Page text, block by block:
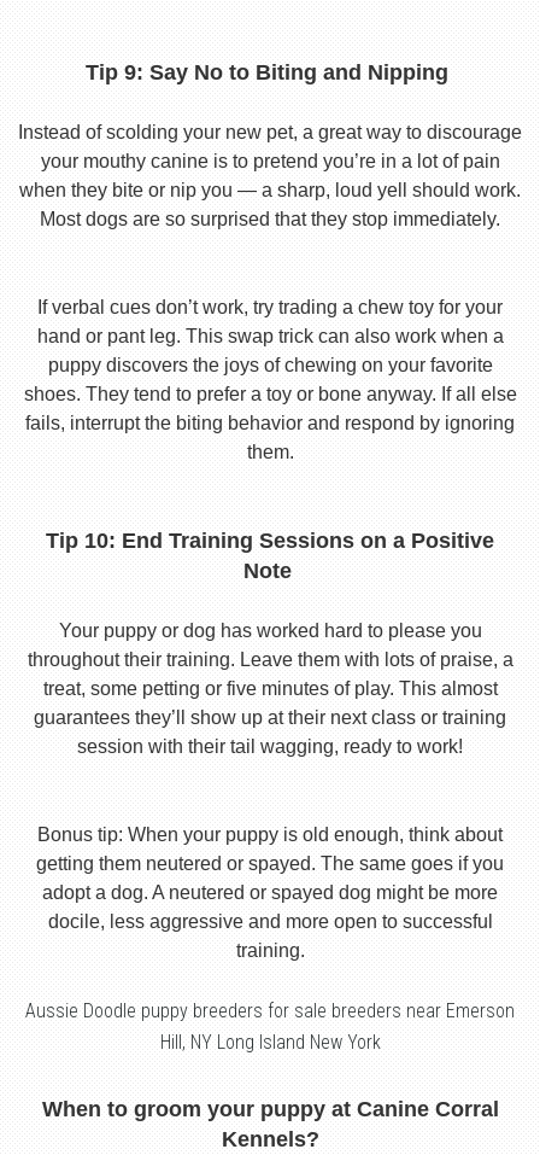
Tip 9: Say No to Biting and Nipping
Instead of scolding your new pet, a great way to discourage
your mouthy canine is to pretend you’re in a lot of pain
when they bite or nip you — a sharp, loud yell should work.
Most dogs are so surprised that they stop immediately.
If verbal cues don’t work, try trading a chew toy for your
hand or pant leg. This swap trick can also work when a
puppy discovers the joys of chewing on your favorite
shoes. They tend to prefer a toy or bone anyway. If all else
fails, interrupt the biting behavior and respond by ignoring
them.
Tip 10: End Training Sessions on a Positive
Note
Your puppy or dog has worked hard to please you
throughout their training. Leave them with lots of praise, a
treat, some petting or five minutes of play. This almost
guarantees they’ll show up at their next class or training
session with their tail wagging, ready to work!
Bonus tip: When your puppy is old enough, think about
getting them neutered or spayed. The same goes if you
adopt a dog. A neutered or spayed dog might be more
docile, less aggressive and more open to successful
training.
Aussie Doodle puppy breeders for sale breeders near Emerson
Hill, NY Long Island New York
When to groom your puppy at Canine Corral
Kennels?